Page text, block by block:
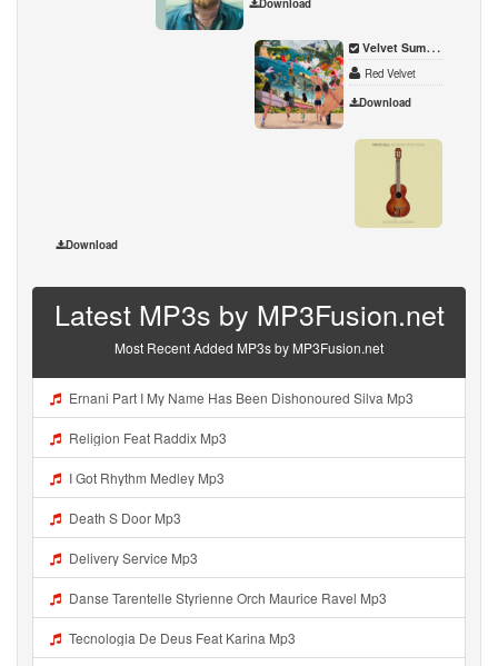
Download
Velvet Summer - Summer Mini Album - EP
Red Velvet
Download
Download
Latest MP3s by MP3Fusion.net
Most Recent Added MP3s by MP3Fusion.net
Ernani Part I My Name Has Been Dishonoured Silva Mp3
Religion Feat Raddix Mp3
I Got Rhythm Medley Mp3
Death S Door Mp3
Delivery Service Mp3
Danse Tarentelle Styrienne Orch Maurice Ravel Mp3
Tecnologia De Deus Feat Karina Mp3